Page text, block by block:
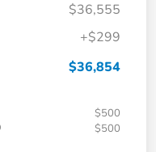
$36,555
+$299
$36,854
$500
$500